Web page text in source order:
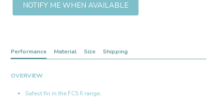
NOTIFY ME WHEN AVAILABLE
Performance Material Size Shipping
OVERVIEW
Safest fin in the FCS II range.